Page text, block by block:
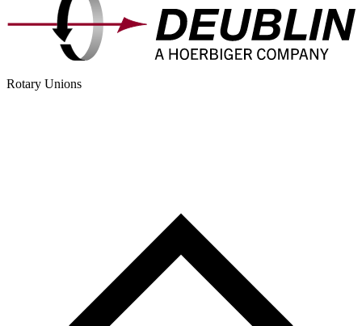
Rotary Unions